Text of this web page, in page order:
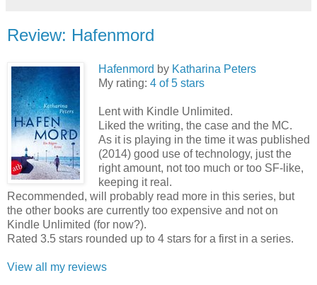
Review: Hafenmord
Hafenmord by Katharina Peters
My rating: 4 of 5 stars
Lent with Kindle Unlimited.
Liked the writing, the case and the MC.
As it is playing in the time it was published
(2014) good use of technology, just the
right amount, not too much or too SF-like,
keeping it real.
Recommended, will probably read more in this series, but
the other books are currently too expensive and not on
Kindle Unlimited (for now?).
Rated 3.5 stars rounded up to 4 stars for a first in a series.
View all my reviews